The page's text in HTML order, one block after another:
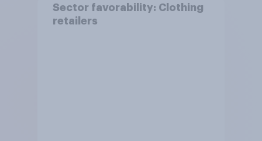
Sector favorability: Clothing
retailers